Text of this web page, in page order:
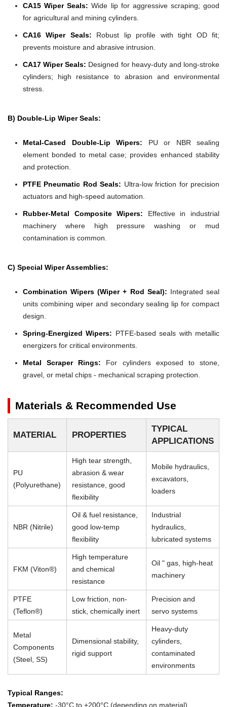
CA15 Wiper Seals: Wide lip for aggressive scraping; good
for agricultural and mining cylinders.
CA16 Wiper Seals: Robust lip profile with tight OD fit;
prevents moisture and abrasive intrusion.
CA17 Wiper Seals: Designed for heavy-duty and long-stroke
cylinders; high resistance to abrasion and environmental
stress.
B) Double-Lip Wiper Seals:
Metal-Cased Double-Lip Wipers: PU or NBR sealing
element bonded to metal case; provides enhanced stability
and protection.
PTFE Pneumatic Rod Seals: Ultra-low friction for precision
actuators and high-speed automation.
Rubber-Metal Composite Wipers: Effective in industrial
machinery where high pressure washing or mud
contamination is common.
C) Special Wiper Assemblies:
Combination Wipers (Wiper + Rod Seal): Integrated seal
units combining wiper and secondary sealing lip for compact
design.
Spring-Energized Wipers: PTFE-based seals with metallic
energizers for critical environments.
Metal Scraper Rings: For cylinders exposed to stone,
gravel, or metal chips - mechanical scraping protection.
Materials & Recommended Use
MATERIAL PROPERTIES
TYPICAL
APPLICATIONS
PU
(Polyurethane)
High tear strength,
abrasion & wear
resistance, good
flexibility
Mobile hydraulics,
excavators,
loaders
NBR (Nitrile)
Oil & fuel resistance,
good low-temp
flexibility
Industrial
hydraulics,
lubricated systems
FKM (Viton®)
High temperature
and chemical
resistance
Oil " gas, high-heat
machinery
PTFE
(Teflon®)
Low friction, non-
stick, chemically inert
Precision and
servo systems
Metal
Components
(Steel, SS)
Dimensional stability,
rigid support
Heavy-duty
cylinders,
contaminated
environments
Typical Ranges:
Temperature: -30°C to +200°C (depending on material)